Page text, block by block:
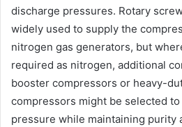
discharge pressures. Rotary
widely used to supply the
nitrogen gas generators, but
required as nitrogen, additional
booster compressors or heavy-
compressors might be selected
pressure while maintaining purity